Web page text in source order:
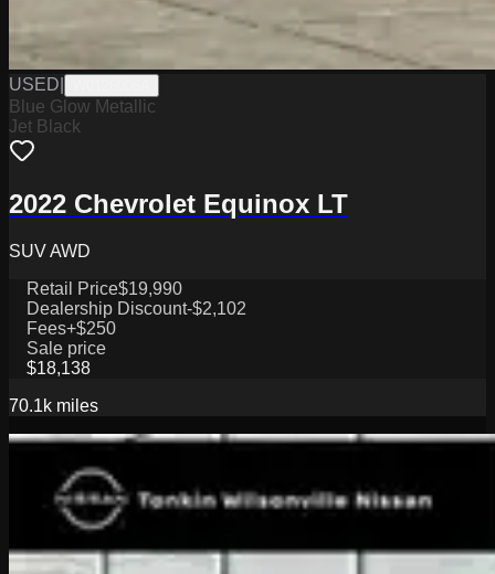
USED
Blue Glow Metallic
Jet Black
2022 Chevrolet Equinox LT
SUV AWD
Retail Price$19,990
Dealership Discount-$2,102
Fees+$250
Sale price
$18,138
70.1k miles